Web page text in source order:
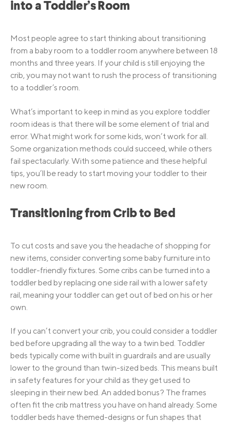
into a Toddler’s Room
Most people agree to start thinking about transitioning
from a baby room to a toddler room anywhere between 18
months and three years. If your child is still enjoying the
crib, you may not want to rush the process of transitioning
to a toddler’s room.
What’s important to keep in mind as you explore toddler
room ideas is that there will be some element of trial and
error. What might work for some kids, won’t work for all.
Some organization methods could succeed, while others
fail spectacularly. With some patience and these helpful
tips, you’ll be ready to start moving your toddler to their
new room.
Transitioning from Crib to Bed
To cut costs and save you the headache of shopping for
new items, consider converting some baby furniture into
toddler-friendly fixtures. Some cribs can be turned into a
toddler bed by replacing one side rail with a lower safety
rail, meaning your toddler can get out of bed on his or her
own.
If you can’t convert your crib, you could consider a toddler
bed before upgrading all the way to a twin bed. Toddler
beds typically come with built in guardrails and are usually
lower to the ground than twin-sized beds. This means built
in safety features for your child as they get used to
sleeping in their new bed. An added bonus? The frames
often fit the crib mattress you have on hand already. Some
toddler beds have themed-designs or fun shapes that